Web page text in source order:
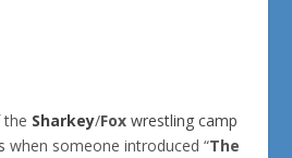
the Sharkey/Fox wrestling camp
when someone introduced “The